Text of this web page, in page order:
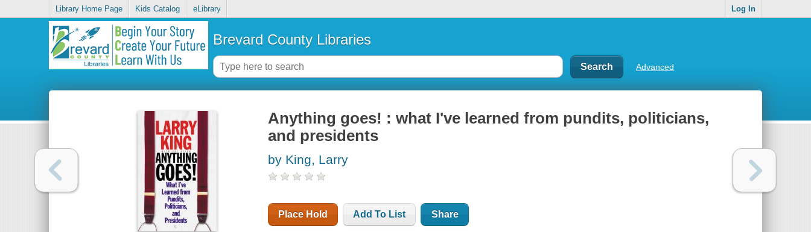
Library Home Page Kids Catalog eLibrary Log In
Brevard County Libraries
Advanced
Anything goes! : what I've learned from pundits, politicians,
and presidents
by King, Larry
Place Hold Add To List Share